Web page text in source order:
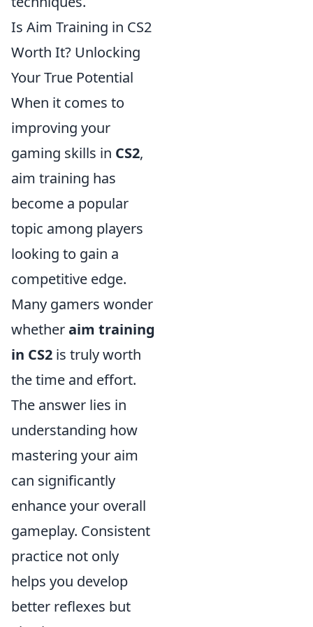
Is Aim Training in CS2
Worth It? Unlocking
Your True Potential
When it comes to
improving your
gaming skills in CS2,
aim training has
become a popular
topic among players
looking to gain a
competitive edge.
Many gamers wonder
whetheraim training
in CS2 is truly worth
the time and effort.
The answer lies in
understanding how
mastering your aim
can significantly
enhance your overall
gameplay. Consistent
practice not only
helps you develop
better reflexes but